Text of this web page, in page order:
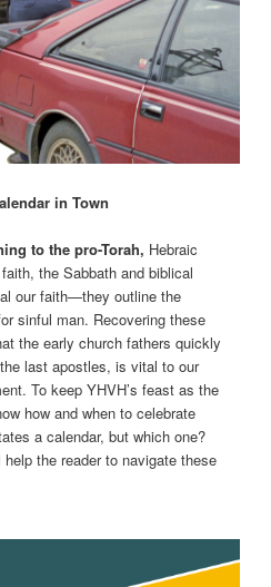
in Town
to the pro-Torah, Hebraic
the Sabbath and biblical
our faith—they outline the
sinful man. Recovering these
the early church fathers quickly
last apostles, is vital to our
To keep YHVH’s feast as the
how and when to celebrate
a calendar, but which one?
the reader to navigate these